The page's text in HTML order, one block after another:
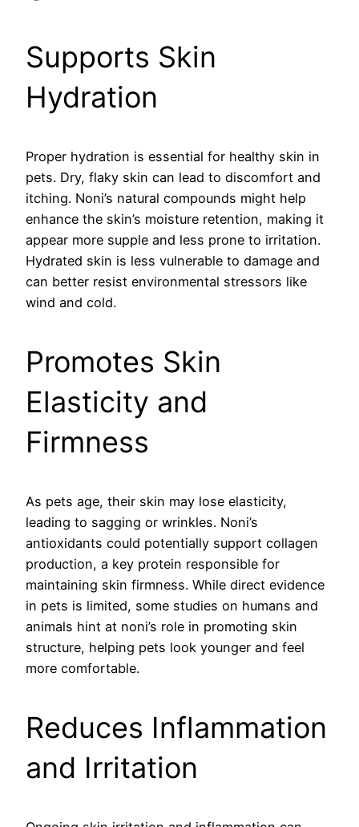
Supports Skin
Hydration
Proper hydration is essential for healthy skin in
pets. Dry, flaky skin can lead to discomfort and
itching. Noni’s natural compounds might help
enhance the skin’s moisture retention, making it
appear more supple and less prone to irritation.
Hydrated skin is less vulnerable to damage and
can better resist environmental stressors like
wind and cold.
Promotes Skin
Elasticity and
Firmness
As pets age, their skin may lose elasticity,
leading to sagging or wrinkles. Noni’s
antioxidants could potentially support collagen
production, a key protein responsible for
maintaining skin firmness. While direct evidence
in pets is limited, some studies on humans and
animals hint at noni’s role in promoting skin
structure, helping pets look younger and feel
more comfortable.
Reduces Inflammation
and Irritation